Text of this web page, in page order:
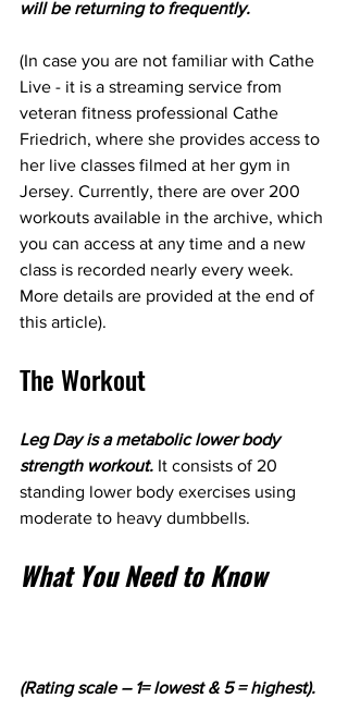
will be returning to frequently.
(In case you are not familiar with Cathe
Live - it is a streaming service from
veteran fitness professional Cathe
Friedrich, where she provides access to
her live classes filmed at her gym in
Jersey. Currently, there are over 200
workouts available in the archive, which
you can access at any time and a new
class is recorded nearly every week.
More details are provided at the end of
this article).
The Workout
Leg Day is a metabolic lower body
strength workout. It consists of 20
standing lower body exercises using
moderate to heavy dumbbells.
What You Need to Know
(Rating scale – 1= lowest & 5 = highest).